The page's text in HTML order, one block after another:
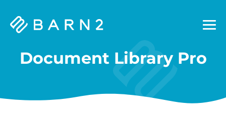
Barn2
Document Library Pro